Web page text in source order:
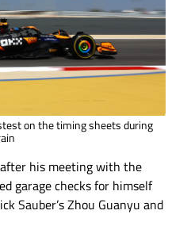
on the timing sheets during
his meeting with the
garage checks for himself
Sauber’s Zhou Guanyu and